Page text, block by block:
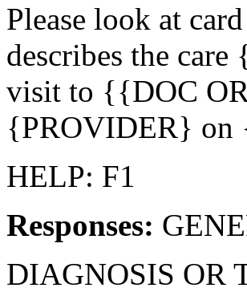
Please look at
describes the
visit to {{DOC
{PROVIDER}
HELP: F1
Responses:
DIAGNOSIS OR